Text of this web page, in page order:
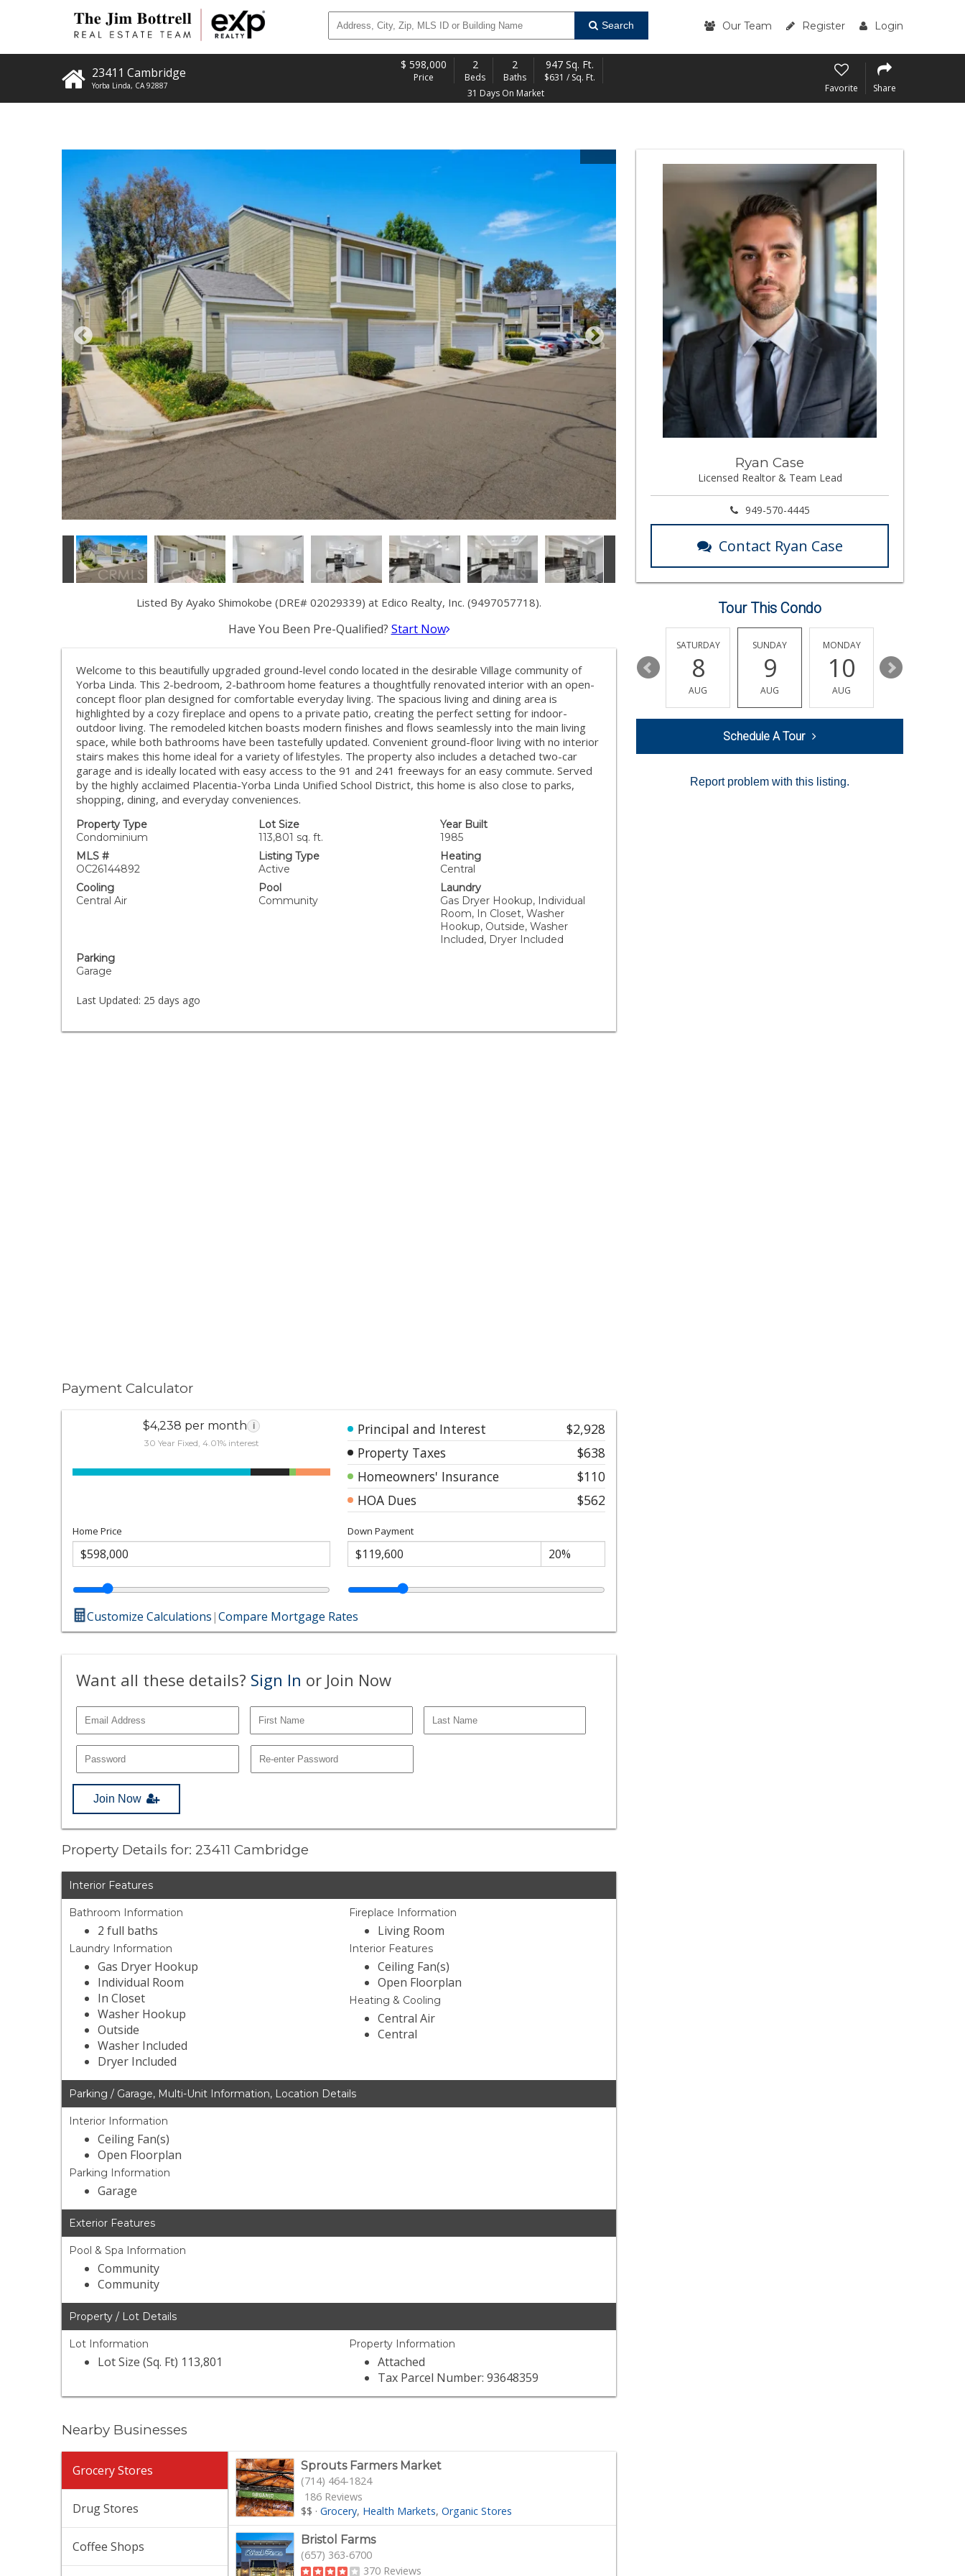
Search Our Team Register Login
23411 Cambridge
Yorba Linda, CA 92887
$ 598,000
Price
2
Beds
2
Baths
947 Sq. Ft.
$631 / Sq. Ft.
31 Days On Market
Favorite Share
Listed By Ayako Shimokobe (DRE# 02029339) at Edico Realty, Inc. (9497057718).
Have You Been Pre-Qualified? Start Now
Welcome to this beautifully upgraded ground-level condo located in the desirable Village community of
Yorba Linda. This 2-bedroom, 2-bathroom home features a thoughtfully renovated interior with an open-
concept floor plan designed for comfortable everyday living. The spacious living and dining area is
highlighted by a cozy fireplace and opens to a private patio, creating the perfect setting for indoor-
outdoor living. The remodeled kitchen boasts modern finishes and flows seamlessly into the main living
space, while both bathrooms have been tastefully updated. Convenient ground-floor living with no interior
stairs makes this home ideal for a variety of lifestyles. The property also includes a detached two-car
garage and is ideally located with easy access to the 91 and 241 freeways for an easy commute. Served
by the highly acclaimed Placentia-Yorba Linda Unified School District, this home is also close to parks,
shopping, dining, and everyday conveniences.
Property Type
Condominium
Lot Size
113,801 sq. ft.
Year Built
1985
MLS #
OC26144892
Listing Type
Active
Heating
Central
Cooling
Central Air
Pool
Community
Laundry
Gas Dryer Hookup, Individual
Room, In Closet, Washer
Hookup, Outside, Washer
Included, Dryer Included
Parking
Garage
Last Updated: 25 days ago
Payment Calculator
$4,238 per month i
30 Year Fixed, 4.01% interest
Principal and Interest
$2,928
Property Taxes
$638
Homeowners' Insurance
$110
HOA Dues
$562
Home Price Down Payment
Customize Calculations|Compare Mortgage Rates
Want all these details? Sign In or Join Now
Join Now
Property Details for: 23411 Cambridge
Interior Features
Bathroom Information
2 full baths
Laundry Information
Gas Dryer Hookup
Individual Room
In Closet
Washer Hookup
Outside
Washer Included
Dryer Included
Fireplace Information
Living Room
Interior Features
Ceiling Fan(s)
Open Floorplan
Heating & Cooling
Central Air
Central
Parking / Garage, Multi-Unit Information, Location Details
Interior Information
Ceiling Fan(s)
Open Floorplan
Parking Information
Garage
Exterior Features
Pool & Spa Information
Community
Community
Property / Lot Details
Lot Information
Lot Size (Sq. Ft) 113,801
Property Information
Attached
Tax Parcel Number: 93648359
Nearby Businesses
Grocery Stores
Drug Stores
Coffee Shops
Sprouts Farmers Market
(714) 464-1824
186 Reviews
$$ ·Grocery Health Markets Organic Stores
Bristol Farms
(657) 363-6700
370 Reviews
Ryan Case
Licensed Realtor & Team Lead
949-570-4445
Contact Ryan Case
Tour This Condo
12
AUG
13
AUG
FRIDAY
14
SATURDAY
8
AUG
SUNDAY
9
AUG
MONDAY
10
AUG
11
Schedule A Tour
Report problem with this listing.